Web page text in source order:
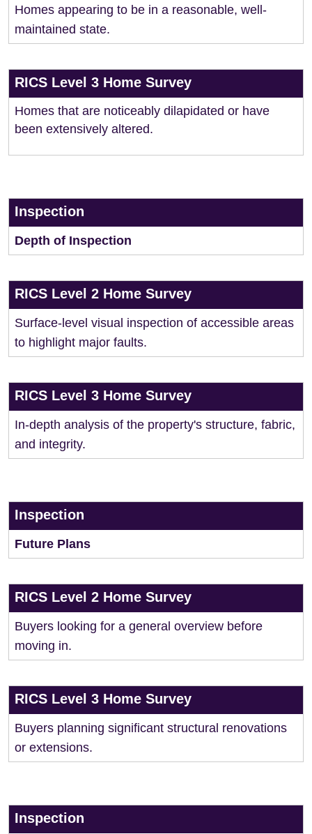
Homes appearing to be in a reasonable, well-
maintained state.
RICS Level 3 Home Survey
Homes that are noticeably dilapidated or have
been extensively altered.
Inspection
Depth of Inspection
RICS Level 2 Home Survey
Surface-level visual inspection of accessible areas
to highlight major faults.
RICS Level 3 Home Survey
In-depth analysis of the property's structure, fabric,
and integrity.
Inspection
Future Plans
RICS Level 2 Home Survey
Buyers looking for a general overview before
moving in.
RICS Level 3 Home Survey
Buyers planning significant structural renovations
or extensions.
Inspection